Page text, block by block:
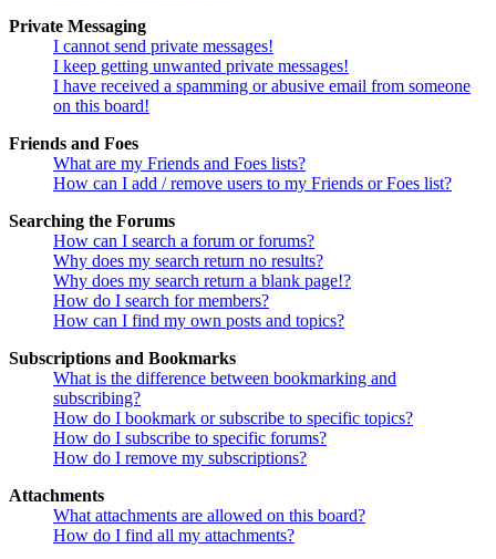
Private Messaging
I cannot send private messages!
I keep getting unwanted private messages!
I have received a spamming or abusive email from someone
on this board!
Friends and Foes
What are my Friends and Foes lists?
How can I add / remove users to my Friends or Foes list?
Searching the Forums
How can I search a forum or forums?
Why does my search return no results?
Why does my search return a blank page!?
How do I search for members?
How can I find my own posts and topics?
Subscriptions and Bookmarks
What is the difference between bookmarking and
subscribing?
How do I bookmark or subscribe to specific topics?
How do I subscribe to specific forums?
How do I remove my subscriptions?
Attachments
What attachments are allowed on this board?
How do I find all my attachments?